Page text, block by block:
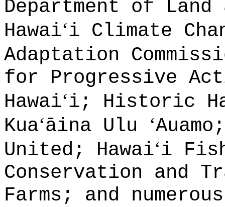
Department of
Hawai‘i Climate
Adaptation
for Progressive
Hawai‘i; Historic
Kua‘āina Ulu ‘
United; Hawai‘i
Conservation and
Farms; and